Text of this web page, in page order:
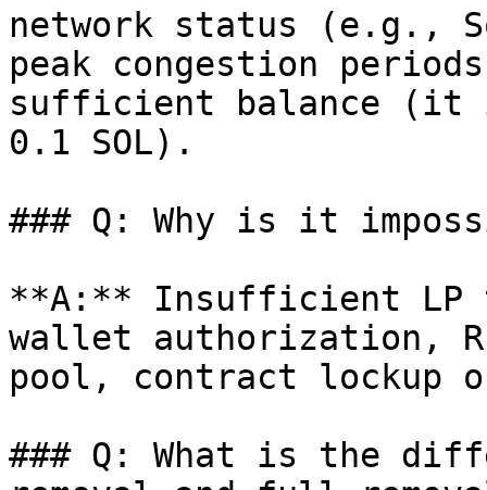
network status (e.g.,
peak congestion
sufficient balance (it
0.1 SOL).
### Q: Why is it
**A:** Insufficient LP
wallet authorization,
pool, contract
### Q: What is the